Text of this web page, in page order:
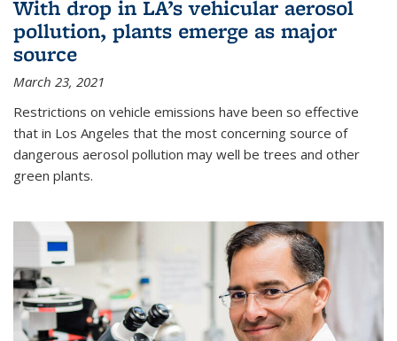
With drop in LA’s vehicular aerosol
pollution, plants emerge as major
source
March 23, 2021
Restrictions on vehicle emissions have been so effective
that in Los Angeles that the most concerning source of
dangerous aerosol pollution may well be trees and other
green plants.